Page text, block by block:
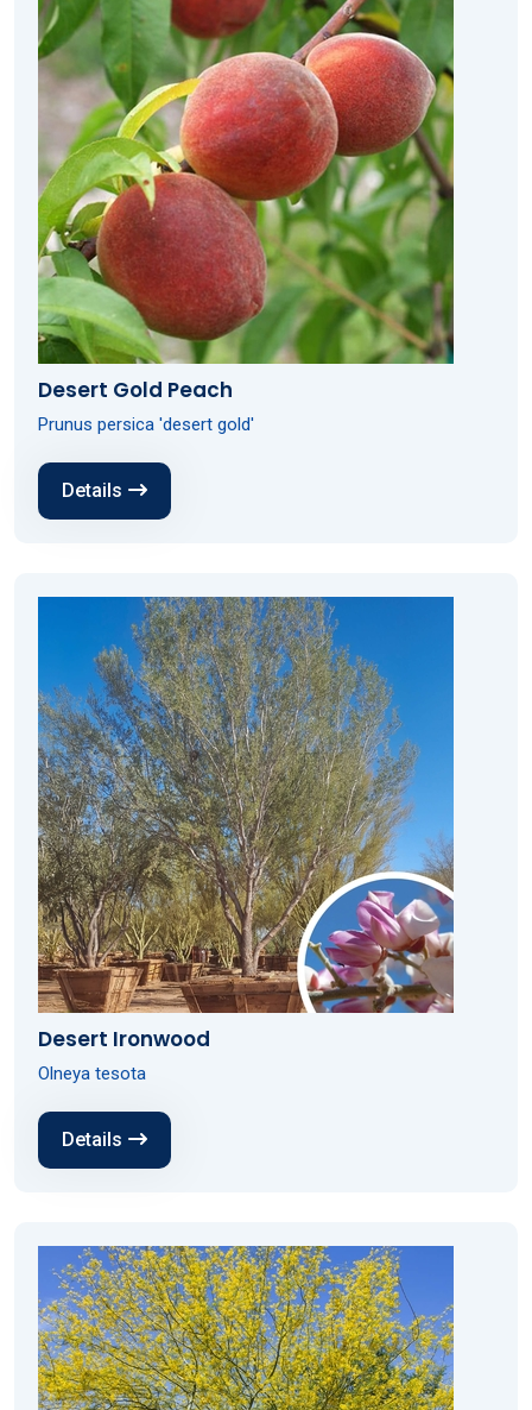
Desert Gold Peach
Prunus persica 'desert gold'
Details
Desert Ironwood
Olneya tesota
Details